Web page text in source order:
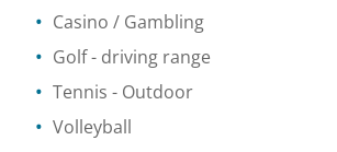
Casino / Gambling
Golf - driving range
Tennis - Outdoor
Volleyball